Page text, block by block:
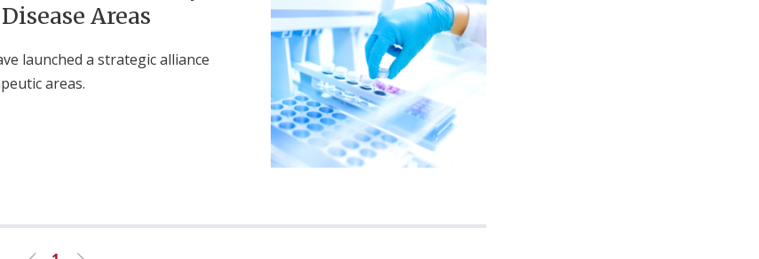
Areas
launched a strategic alliance
areas.